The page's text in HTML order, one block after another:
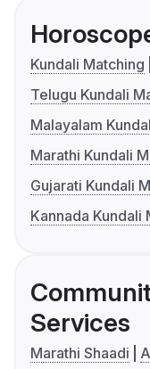
Kundali Matching
Telugu Kundali
Malayalam
Marathi Kundali
Gujarati Kundali
Kannada Kundali
Services
Marathi Shaadi